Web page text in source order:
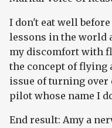
I don't eat well
lessons in the world
my discomfort with
the concept of flying
issue of turning
pilot whose name I
End result: Amy a